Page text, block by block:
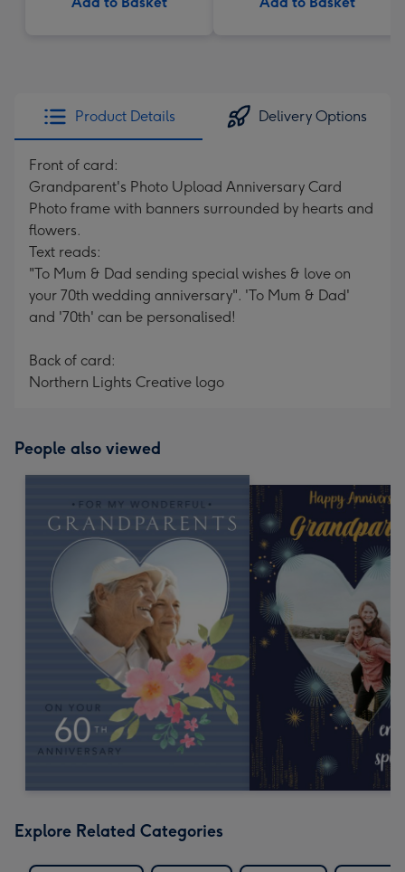
Product Details Delivery Options
Front of card:
Grandparent's Photo Upload Anniversary Card
Photo frame with banners surrounded by hearts and
flowers.
Text reads:
"To Mum & Dad sending special wishes & love on
your 70th wedding anniversary". 'To Mum & Dad'
and '70th' can be personalised!
Back of card:
Northern Lights Creative logo
People also viewed
Explore Related Categories